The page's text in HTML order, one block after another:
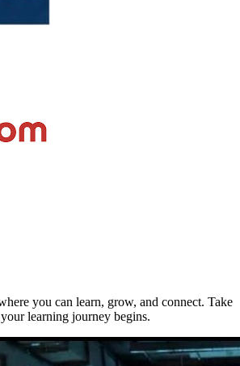
you can learn, grow, and connect. Take
learning journey begins.